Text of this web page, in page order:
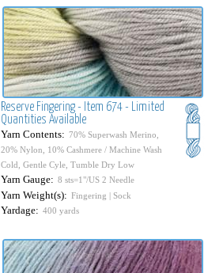
Reserve Fingering - Item 674 - Limited
Quantities Available
Yarn Contents: 70% Superwash Merino,
20% Nylon, 10% Cashmere / Machine Wash
Cold, Gentle Cyle, Tumble Dry Low
Yarn Gauge: 8 sts=1"/US 2 Needle
Yarn Weight(s): Fingering | Sock
Yardage: 400 yards